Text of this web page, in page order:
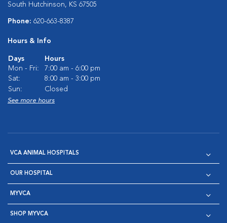
South Hutchinson, KS 67505
Phone: 620-663-8387
Hours & Info
Days
Hours
Mon - Fri:
7:00 am - 6:00 pm
Sat:
8:00 am - 3:00 pm
Sun:
Closed
See more hours
VCA ANIMAL HOSPITALS
OUR HOSPITAL
MYVCA
SHOP MYVCA